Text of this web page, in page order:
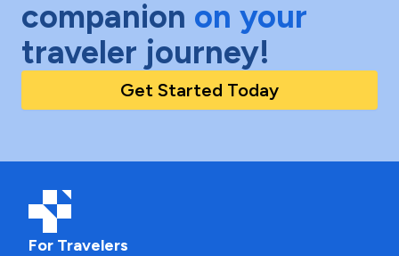
companion on your
traveler journey!
Get Started Today
For Travelers